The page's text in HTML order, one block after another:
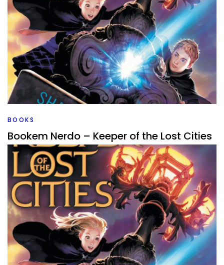
BOOKS
Bookem Nerdo – Keeper of the Lost Cities
By Peder April 25, 2022
Back to Keeper of the Lost Cities. I’ve completed the series,
I loved book one, but is this Middle Grade series one that
holds up with more books?
Facebook Twitter/X Pinterest